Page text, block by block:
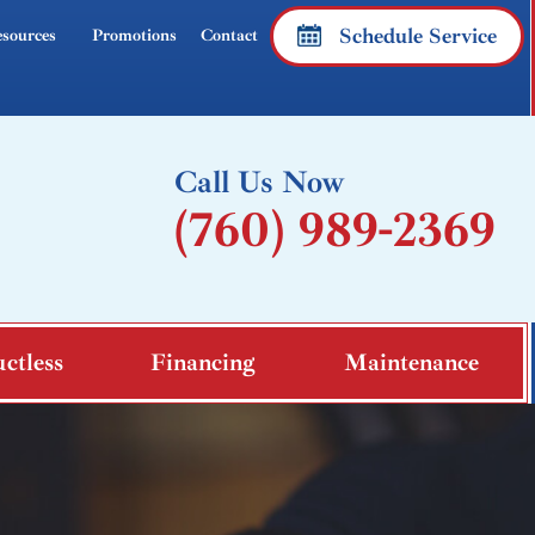
Promotions Contact Schedule Service
Call Us Now
(760) 989-2369
Financing Maintenance